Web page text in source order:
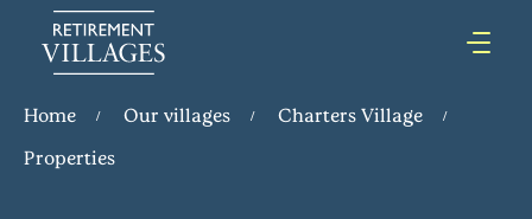
Home Our villages
Charters Village
Properties